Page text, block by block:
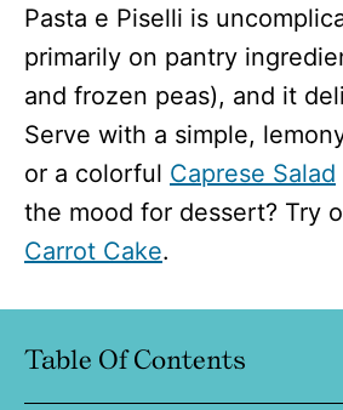
Pasta e Piselli is
primarily on pantry
and frozen peas), and it
Serve with a simple,
or a colorful Caprese Salad
the mood for dessert? Try
Carrot Cake.
Table Of Contents